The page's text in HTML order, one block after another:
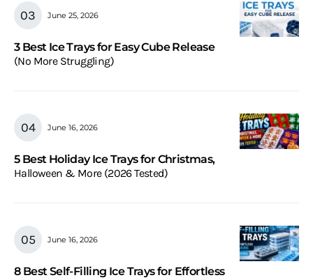
June 25, 2026
3 Best Ice Trays for Easy Cube Release
(No More Struggling)
June 16, 2026
5 Best Holiday Ice Trays for Christmas,
Halloween & More (2026 Tested)
June 16, 2026
8 Best Self-Filling Ice Trays for Effortless